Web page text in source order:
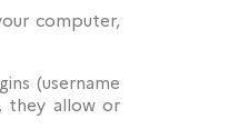
computer,
(username
they allow or